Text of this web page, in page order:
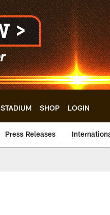
STADIUM SHOP LOGIN
Press Releases